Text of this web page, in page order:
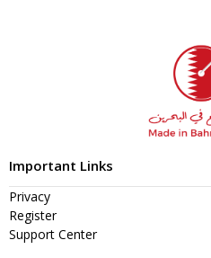
Important Links
Privacy
Register
Support Center